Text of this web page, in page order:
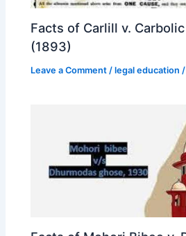
Facts of Carlill v.
(1893)
Leave a Comment /legal education